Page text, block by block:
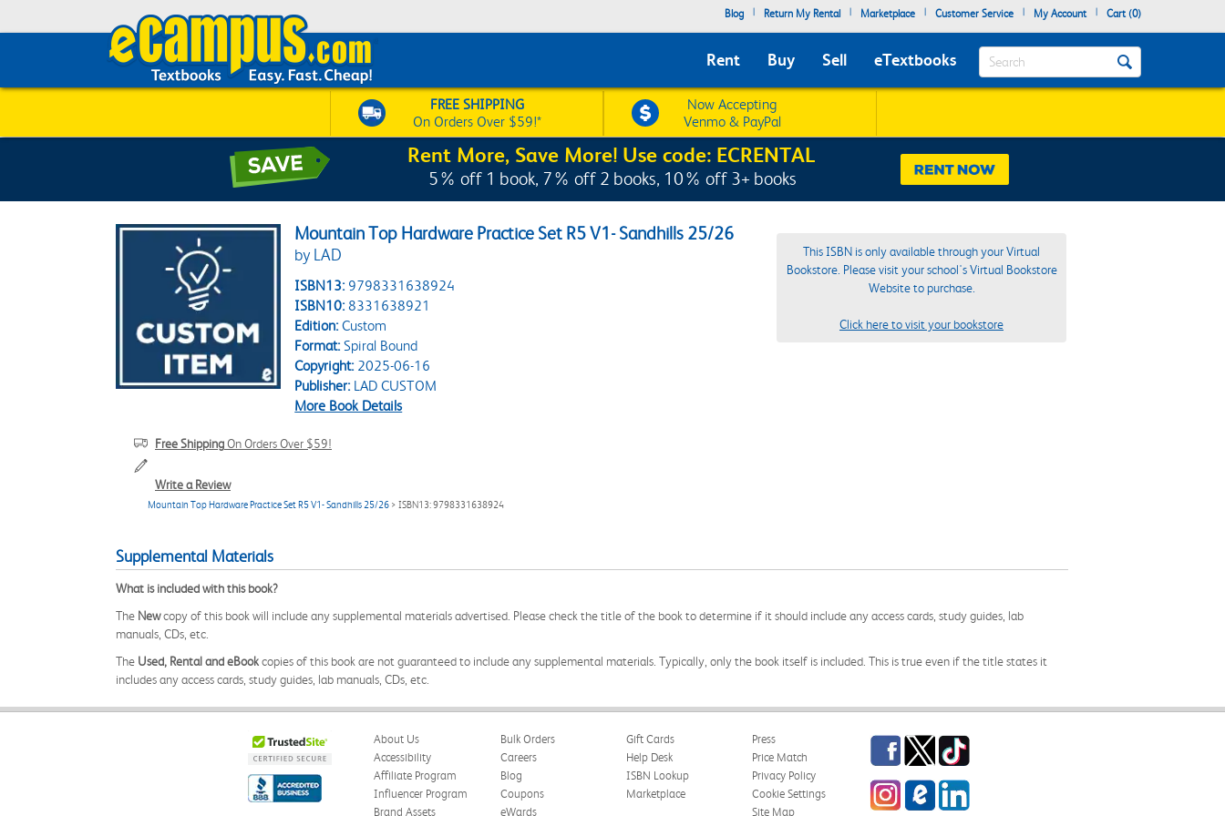
Blog | Return My Rental | Marketplace | Customer Service | My Account | Cart (0)
Rent Buy Sell eTextbooks Search
FREE SHIPPING
On Orders Over $59!*
Now Accepting
Venmo & PayPal
Rent More, Save More! Use code: ECRENTAL
5% off 1 book, 7% off 2 books, 10% off 3+ books
Mountain Top Hardware Practice Set R5 V1- Sandhills 25/26
by LAD
ISBN13: 9798331638924
ISBN10: 8331638921
Edition:Custom
Format:Spiral Bound
Copyright:2025-06-16
Publisher:LAD CUSTOM
More Book Details
Free ShippingOn Orders Over $59!
Write a Review
Mountain Top Hardware Practice Set R5 V1- Sandhills 25/26 > ISBN13: 9798331638924
This ISBN is only available through your Virtual
Bookstore. Please visit your school's Virtual Bookstore
Website to purchase.
Click here to visit your bookstore
Supplemental Materials
What is included with this book?
The Newcopy of this book will include any supplemental materials advertised. Please check the title of the book to determine if it should include any access cards, study guides, lab
manuals, CDs, etc.
The Used, Rental and eBookcopies of this book are not guaranteed to include any supplemental materials. Typically, only the book itself is included. This is true even if the title states it
includes any access cards, study guides, lab manuals, CDs, etc.
About Us
Accessibility
Affiliate Program
Influencer Program
Brand Assets
Bulk Orders
Careers
Blog
Coupons
eWards
Gift Cards
Help Desk
ISBN Lookup
Marketplace
Press
Price Match
Privacy Policy
Cookie Settings
Site Map
Facebook
TwitterTikTok
InstagrameCampus Blog
LinkedIn